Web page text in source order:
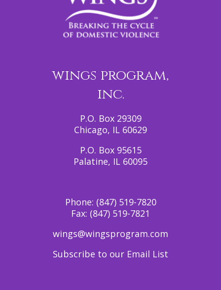
wings program,
inc.
P.O. Box 29309
Chicago, IL 60629
P.O. Box 95615
Palatine, IL 60095
Phone: (847) 519-7820
Fax: (847) 519-7821
wings@wingsprogram.com
Subscribe to our Email List